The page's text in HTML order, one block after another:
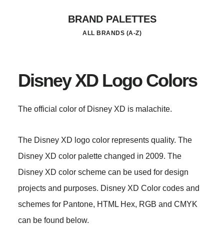
BRAND PALETTES
ALL BRANDS (A-Z)
Disney XD Logo Colors
The official color of Disney XD is malachite.
The Disney XD logo color represents quality. The
Disney XD color palette changed in 2009. The
Disney XD color scheme can be used for design
projects and purposes. Disney XD Color codes and
schemes for Pantone, HTML Hex, RGB and CMYK
can be found below.